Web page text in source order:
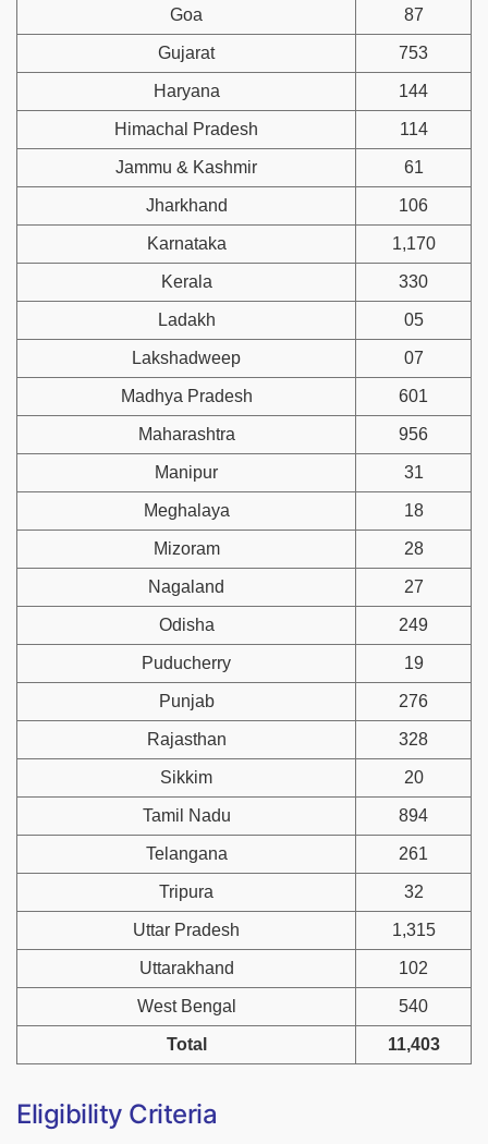
Goa 87
Gujarat 753
Haryana 144
Himachal Pradesh 114
Jammu & Kashmir 61
Jharkhand 106
Karnataka 1,170
Kerala 330
Ladakh 05
Lakshadweep 07
Madhya Pradesh 601
Maharashtra 956
Manipur 31
Meghalaya 18
Mizoram 28
Nagaland 27
Odisha 249
Puducherry 19
Punjab 276
Rajasthan 328
Sikkim 20
Tamil Nadu 894
Telangana 261
Tripura 32
Uttar Pradesh 1,315
Uttarakhand 102
West Bengal 540
Total 11,403
Eligibility Criteria